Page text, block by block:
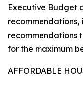
Executive Budget
recommendations,
recommendations
for the maximum
AFFORDABLE